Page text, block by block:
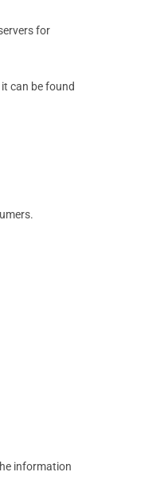
for
can be found
information